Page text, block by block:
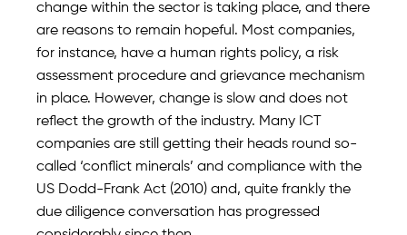
change within the sector is taking place, and there
are reasons to remain hopeful. Most companies,
for instance, have a human rights policy, a risk
assessment procedure and grievance mechanism
in place. However, change is slow and does not
reflect the growth of the industry. Many ICT
companies are still getting their heads round so-
called ‘conflict minerals’ and compliance with the
US Dodd-Frank Act (2010) and, quite frankly the
due diligence conversation has progressed